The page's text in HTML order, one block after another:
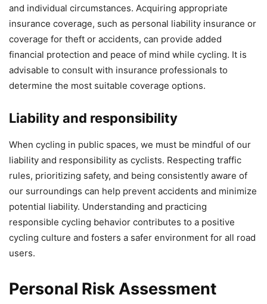
and individual circumstances. Acquiring appropriate
insurance coverage, such as personal liability insurance or
coverage for theft or accidents, can provide added
financial protection and peace of mind while cycling. It is
advisable to consult with insurance professionals to
determine the most suitable coverage options.
Liability and responsibility
When cycling in public spaces, we must be mindful of our
liability and responsibility as cyclists. Respecting traffic
rules, prioritizing safety, and being consistently aware of
our surroundings can help prevent accidents and minimize
potential liability. Understanding and practicing
responsible cycling behavior contributes to a positive
cycling culture and fosters a safer environment for all road
users.
Personal Risk Assessment